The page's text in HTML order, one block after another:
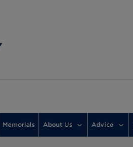
Memorials About Us Advice